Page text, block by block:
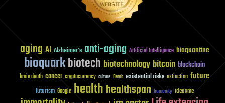
aging AI Alzheimer's anti-aging Artificial Intelligence bioquantine
bioquarkbiotech biotechnology bitcoin blockchain
brain death cancer cryptocurrency culture Death existential risks extinction future
futurism Google healthhealthspan humanity ideaxme